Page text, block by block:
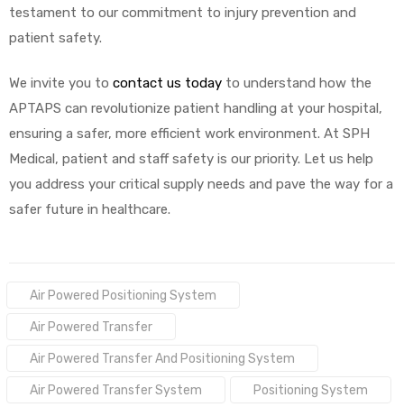
testament to our commitment to injury prevention and
patient safety.
We invite you to contact us today to understand how the
APTAPS can revolutionize patient handling at your hospital,
ensuring a safer, more efficient work environment. At SPH
Medical, patient and staff safety is our priority. Let us help
you address your critical supply needs and pave the way for a
safer future in healthcare.
Tags:Air Powered Positioning System
Air Powered Transfer
Air Powered Transfer And Positioning System
Air Powered Transfer System Positioning System